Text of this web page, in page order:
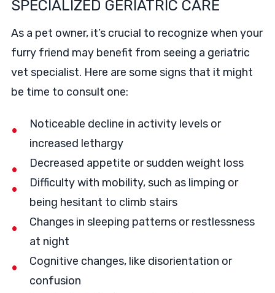
SPECIALIZED GERIATRIC CARE
As a pet owner, it’s crucial to recognize when your
furry friend may benefit from seeing a geriatric
vet specialist. Here are some signs that it might
be time to consult one:
Noticeable decline in activity levels or
increased lethargy
Decreased appetite or sudden weight loss
Difficulty with mobility, such as limping or
being hesitant to climb stairs
Changes in sleeping patterns or restlessness
at night
Cognitive changes, like disorientation or
confusion